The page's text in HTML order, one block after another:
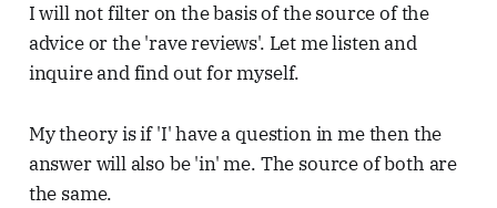
I will not filter on the basis of the source of the
advice or the 'rave reviews'. Let me listen and
inquire and find out for myself.
My theory is if 'I' have a question in me then the
answer will also be 'in' me. The source of both are
the same.